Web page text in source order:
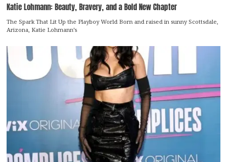
Katie Lohmann: Beauty, Bravery, and a Bold New Chapter
The Spark That Lit Up the Playboy World Born and raised in sunny Scottsdale,
Arizona, Katie Lohmann’s